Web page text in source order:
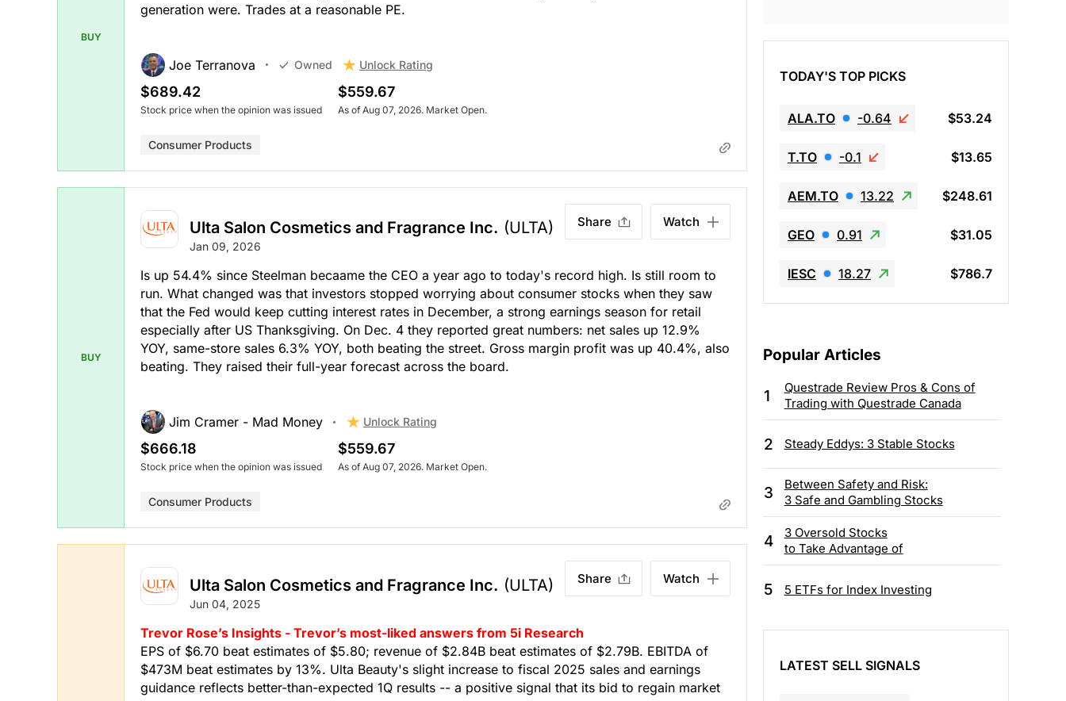
BUY
generation were. Trades at a reasonable PE.
Joe Terranova Owned Unlock Rating
$689.42
Stock price when the opinion was issued
$559.67
As of Aug 07, 2026. Market Open.
Consumer Products
BUY
Ulta Salon Cosmetics and Fragrance Inc. (ULTA)
Jan 09, 2026
Share Watch
Is up 54.4% since Steelman becaame the CEO a year ago to today's record high. Is still room to
run. What changed was that investors stopped worrying about consumer stocks when they saw
that the Fed would keep cutting interest rates in December, a strong earnings season for retail
especially after US Thanksgiving. On Dec. 4 they reported great numbers: net sales up 12.9%
YOY, same-store sales 6.3% YOY, both beating the street. Gross margin profit was up 40.4%, also
beating. They raised their full-year forecast across the board.
Jim Cramer - Mad Money Unlock Rating
$666.18
Stock price when the opinion was issued
$559.67
As of Aug 07, 2026. Market Open.
Consumer Products
Ulta Salon Cosmetics and Fragrance Inc. (ULTA)
Jun 04, 2025
Share Watch
Trevor Rose’s Insights - Trevor’s most-liked answers from 5i Research
EPS of $6.70 beat estimates of $5.80; revenue of $2.84B beat estimates of $2.79B. EBITDA of
$473M beat estimates by 13%. Ulta Beauty's slight increase to fiscal 2025 sales and earnings
guidance reflects better-than-expected 1Q results -- a positive signal that its bid to regain market
TODAY'S TOP PICKS
ALA.TO -0.64 $53.24
T.TO -0.1 $13.65
AEM.TO 13.22 $248.61
GEO 0.91 $31.05
IESC 18.27 $786.7
Popular Articles
1
Questrade Review Pros & Cons of
Trading with Questrade Canada
2 Steady Eddys: 3 Stable Stocks
3
Between Safety and Risk:
3 Safe and Gambling Stocks
4
3 Oversold Stocks
to Take Advantage of
5 5 ETFs for Index Investing
LATEST SELL SIGNALS